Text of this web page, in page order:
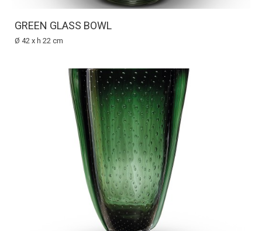
GREEN GLASS BOWL
Ø 42 x h 22 cm